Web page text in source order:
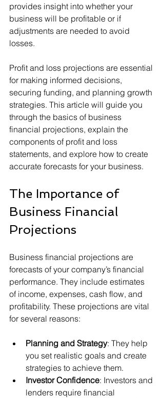
provides insight into whether your
business will be profitable or if
adjustments are needed to avoid
losses.
Profit and loss projections are essential
for making informed decisions,
securing funding, and planning growth
strategies. This article will guide you
through the basics of business
financial projections, explain the
components of profit and loss
statements, and explore how to create
accurate forecasts for your business.
The Importance of
Business Financial
Projections
Business financial projections are
forecasts of your company’s financial
performance. They include estimates
of income, expenses, cash flow, and
profitability. These projections are vital
for several reasons:
Planning and Strategy: They help
you set realistic goals and create
strategies to achieve them.
Investor Confidence: Investors and
lenders require financial